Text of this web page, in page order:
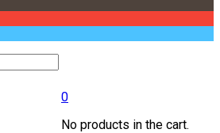
0
No products in the cart.